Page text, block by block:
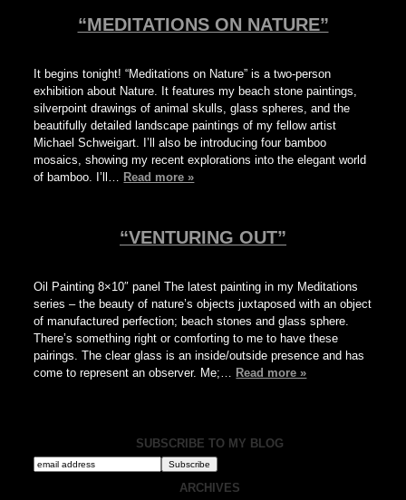
“MEDITATIONS ON NATURE”
It begins tonight! “Meditations on Nature” is a two-person
exhibition about Nature. It features my beach stone paintings,
silverpoint drawings of animal skulls, glass spheres, and the
beautifully detailed landscape paintings of my fellow artist
Michael Schweigart. I’ll also be introducing four bamboo
mosaics, showing my recent explorations into the elegant world
of bamboo. I’ll… Read more »
“VENTURING OUT”
Oil Painting 8×10″ panel The latest painting in my Meditations
series – the beauty of nature’s objects juxtaposed with an object
of manufactured perfection; beach stones and glass sphere.
There’s something right or comforting to me to have these
pairings. The clear glass is an inside/outside presence and has
come to represent an observer. Me;…
Read more »
SUBSCRIBE TO MY BLOG
ARCHIVES